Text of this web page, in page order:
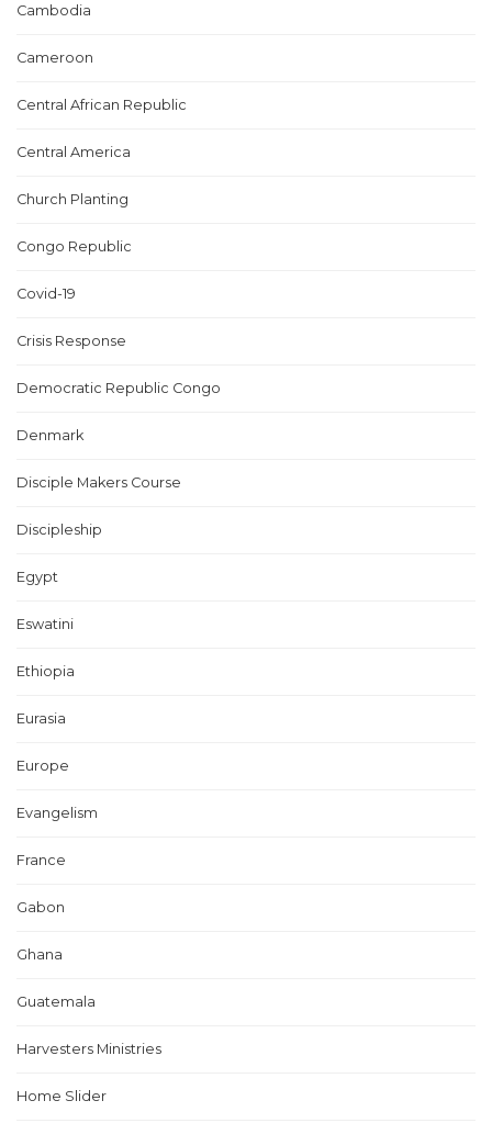
Cambodia
Cameroon
Central African Republic
Central America
Church Planting
Congo Republic
Covid-19
Crisis Response
Democratic Republic Congo
Denmark
Disciple Makers Course
Discipleship
Egypt
Eswatini
Ethiopia
Eurasia
Europe
Evangelism
France
Gabon
Ghana
Guatemala
Harvesters Ministries
Home Slider